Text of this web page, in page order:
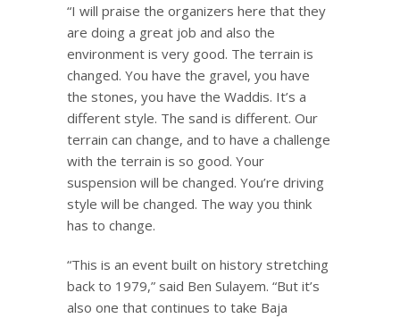
“I will praise the organizers here that they
are doing a great job and also the
environment is very good. The terrain is
changed. You have the gravel, you have
the stones, you have the Waddis. It’s a
different style. The sand is different. Our
terrain can change, and to have a challenge
with the terrain is so good. Your
suspension will be changed. You’re driving
style will be changed. The way you think
has to change.
“This is an event built on history stretching
back to 1979,” said Ben Sulayem. “But it’s
also one that continues to take Baja